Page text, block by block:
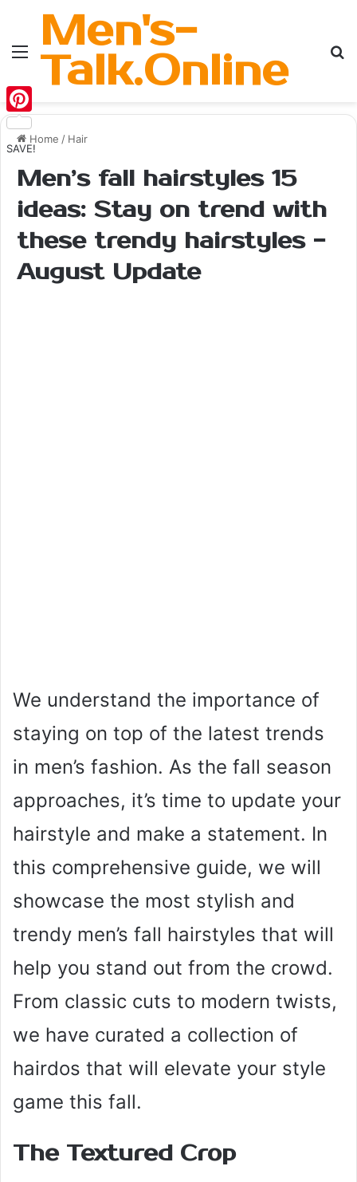
MenuMen's-
Talk.Online
Home / Hair
Men’s fall hairstyles 15
ideas: Stay on trend with
these trendy hairstyles -
August Update
We understand the importance of
staying on top of the latest trends
in men’s fashion. As the fall season
approaches, it’s time to update your
hairstyle and make a statement. In
this comprehensive guide, we will
showcase the most stylish and
trendy men’s fall hairstyles that will
help you stand out from the crowd.
From classic cuts to modern twists,
we have curated a collection of
hairdos that will elevate your style
game this fall.
The Textured Crop
Pinterest
SAVE!